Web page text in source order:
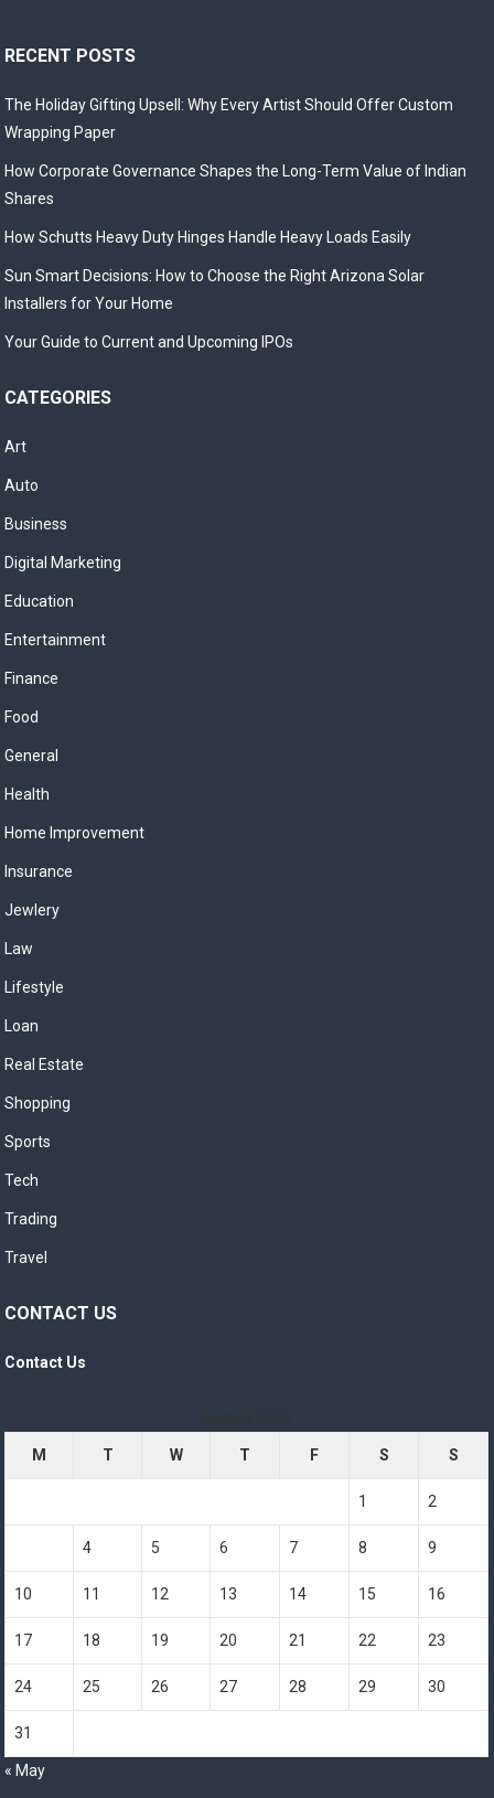
RECENT POSTS
The Holiday Gifting Upsell: Why Every Artist Should Offer Custom
Wrapping Paper
How Corporate Governance Shapes the Long-Term Value of Indian
Shares
How Schutts Heavy Duty Hinges Handle Heavy Loads Easily
Sun Smart Decisions: How to Choose the Right Arizona Solar
Installers for Your Home
Your Guide to Current and Upcoming IPOs
CATEGORIES
Art
Auto
Business
Digital Marketing
Education
Entertainment
Finance
Food
General
Health
Home Improvement
Insurance
Jewlery
Law
Lifestyle
Loan
Real Estate
Shopping
Sports
Tech
Trading
Travel
CONTACT US
Contact Us
M T W T F S S
1 2
4 5 6 7 8 9
10 11 12 13 14 15 16
17 18 19 20 21 22 23
24 25 26 27 28 29 30
31
« May